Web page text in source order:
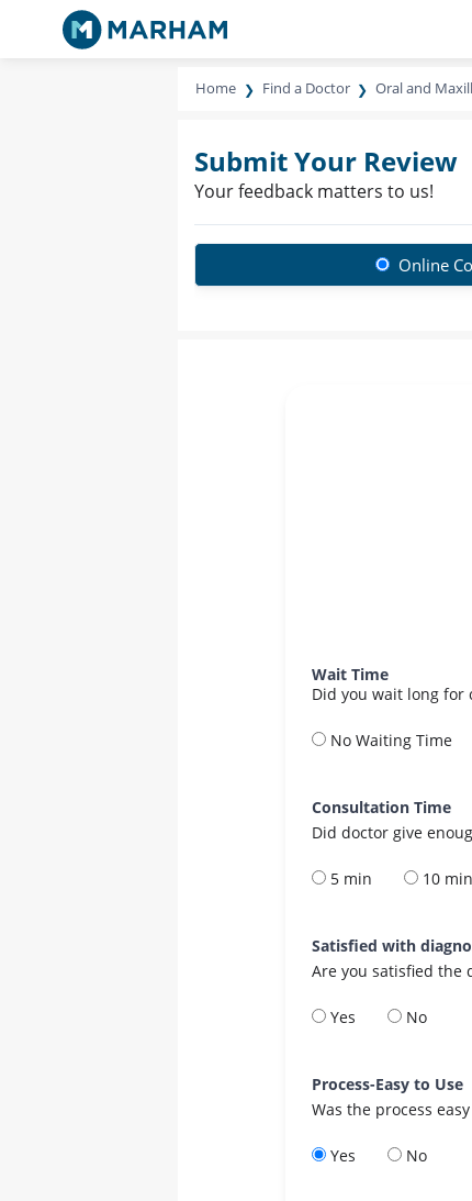
Home Find a Doctor Oral and
Submit Your Review
Your feedback matters to us!
Online
Wait Time
Did you wait long for
No Waiting Time
Consultation Time
Did doctor give
5 min 10 min
Satisfied with
Are you satisfied the
Yes No
Process-Easy to Use
Was the process
Yes No